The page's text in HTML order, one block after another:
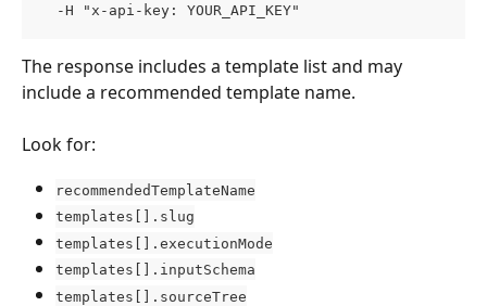
  -H "x-api-key: YOUR_API_KEY"
The response includes a template list and may
include a recommended template name.
Look for:
recommendedTemplateName
templates[].slug
templates[].executionMode
templates[].inputSchema
templates[].sourceTree